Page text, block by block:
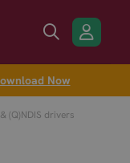
Now
(Q)NDIS drivers